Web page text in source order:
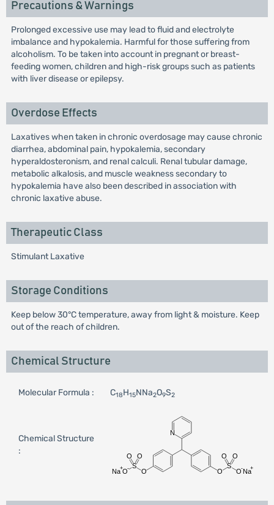
Precautions & Warnings
Prolonged excessive use may lead to fluid and electrolyte
imbalance and hypokalemia. Harmful for those suffering from
alcoholism. To be taken into account in pregnant or breast-
feeding women, children and high-risk groups such as patients
with liver disease or epilepsy.
Overdose Effects
Laxatives when taken in chronic overdosage may cause chronic
diarrhea, abdominal pain, hypokalemia, secondary
hyperaldosteronism, and renal calculi. Renal tubular damage,
metabolic alkalosis, and muscle weakness secondary to
hypokalemia have also been described in association with
chronic laxative abuse.
Therapeutic Class
Stimulant Laxative
Storage Conditions
Keep below 30°C temperature, away from light & moisture. Keep
out of the reach of children.
Chemical Structure
Molecular Formula : C18H15NNa2O9S2
Chemical Structure
: